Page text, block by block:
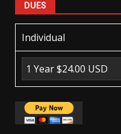
DUES
Individual